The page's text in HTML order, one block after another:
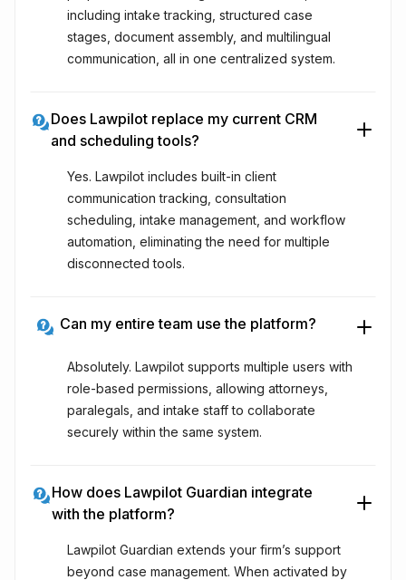
including intake tracking, structured case
stages, document assembly, and multilingual
communication, all in one centralized system.
Does Lawpilot replace my current CRM
and scheduling tools?
Yes. Lawpilot includes built-in client
communication tracking, consultation
scheduling, intake management, and workflow
automation, eliminating the need for multiple
disconnected tools.
Can my entire team use the platform?
Absolutely. Lawpilot supports multiple users with
role-based permissions, allowing attorneys,
paralegals, and intake staff to collaborate
securely within the same system.
How does Lawpilot Guardian integrate
with the platform?
Lawpilot Guardian extends your firm’s support
beyond case management. When activated by